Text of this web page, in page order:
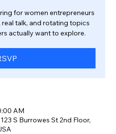
for women entrepreneurs
talk, and rotating topics
actually want to explore.
AM
S Burrowes St 2nd Floor,